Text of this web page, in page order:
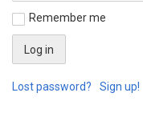
Remember me
Lost password? Sign up!